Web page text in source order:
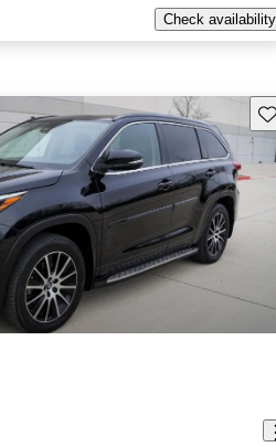
Check availability